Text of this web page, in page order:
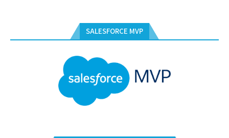
SALESFORCE MVP